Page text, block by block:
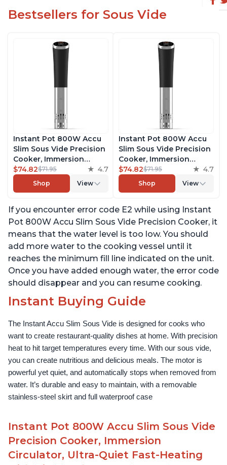
Bestsellers for Sous Vide
Instant Pot 800W Accu
Slim Sous Vide Precision
Cooker, Immersion
Circulator, Ultra-Quiet
Fast-Heating with Big
Touchscreen Accurate
Control, with Easy-to-
Use Grip, Waterproof
$74.82$71.95 4.7
Shop View
Instant Pot 800W Accu
Slim Sous Vide Precision
Cooker, Immersion
Circulator, Ultra-Quiet
Fast-Heating with Big
Touchscreen Accurate
Control, with Easy-to-
Use Grip, Waterproof
$74.82$71.95 4.7
Shop View
If you encounter error code E2 while using Instant
Pot 800W Accu Slim Sous Vide Precision Cooker, it
means that the water level is too low. You should
add more water to the cooking vessel until it
reaches the minimum fill line indicated on the unit.
Once you have added enough water, the error code
should disappear and you can resume cooking.
Instant Buying Guide
The Instant Accu Slim Sous Vide is designed for cooks who
want to create restaurant-quality dishes at home. With precision
heat to hit target temperatures every time. With our sous vide,
you can create nutritious and delicious meals. The motor is
powerful yet quiet, and automatically stops when removed from
water. It’s durable and easy to maintain, with a removable
stainless-steel skirt and full waterproof case
Instant Pot 800W Accu Slim Sous Vide
Precision Cooker, Immersion
Circulator, Ultra-Quiet Fast-Heating